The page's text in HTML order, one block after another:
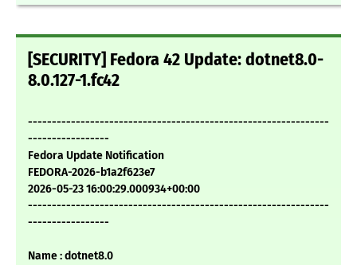
[SECURITY] Fedora 42 Update: dotnet8.0-
8.0.127-1.fc42
---------------------------------------------------------------
-----------------
Fedora Update Notification
FEDORA-2026-b1a2f623e7
2026-05-23 16:00:29.000934+00:00
---------------------------------------------------------------
-----------------
Name : dotnet8.0